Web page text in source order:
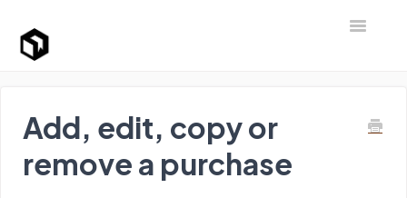
Toggle
Add, edit, copy or
remove a purchase